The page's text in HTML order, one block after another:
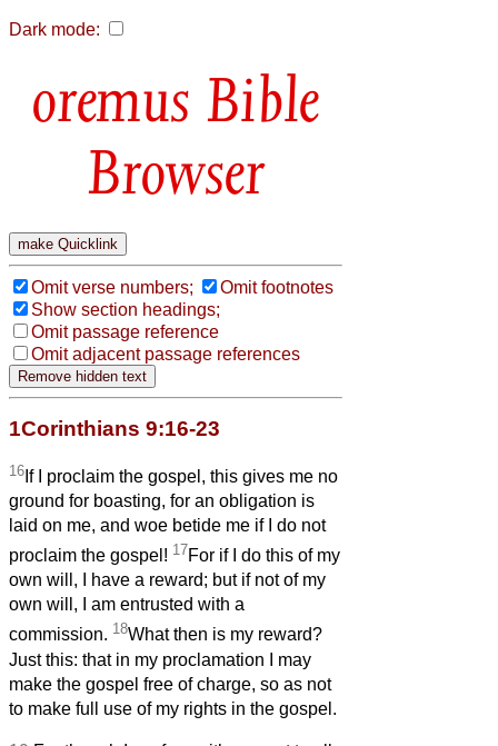
Dark mode:
Bible
Browser
Omit verse numbers;
Omit footnotes
Show section headings;
Omit passage reference
Omit adjacent passage references
1Corinthians 9:16-23
16 If I proclaim the gospel, this gives me no
ground for boasting, for an obligation is
laid on me, and woe betide me if I do not
proclaim the gospel! 17For if I do this of my
own will, I have a reward; but if not of my
own will, I am entrusted with a
commission. 18What then is my reward?
Just this: that in my proclamation I may
make the gospel free of charge, so as not
to make full use of my rights in the gospel.